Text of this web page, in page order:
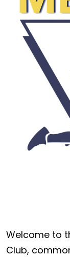
Welcome to
Club,